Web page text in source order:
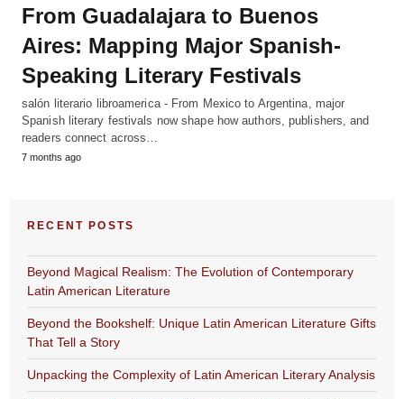
From Guadalajara to Buenos
Aires: Mapping Major Spanish-
Speaking Literary Festivals
salón literario libroamerica - From Mexico to Argentina, major
Spanish literary festivals now shape how authors, publishers, and
readers connect across…
7 months ago
RECENT POSTS
Beyond Magical Realism: The Evolution of Contemporary
Latin American Literature
Beyond the Bookshelf: Unique Latin American Literature Gifts
That Tell a Story
Unpacking the Complexity of Latin American Literary Analysis